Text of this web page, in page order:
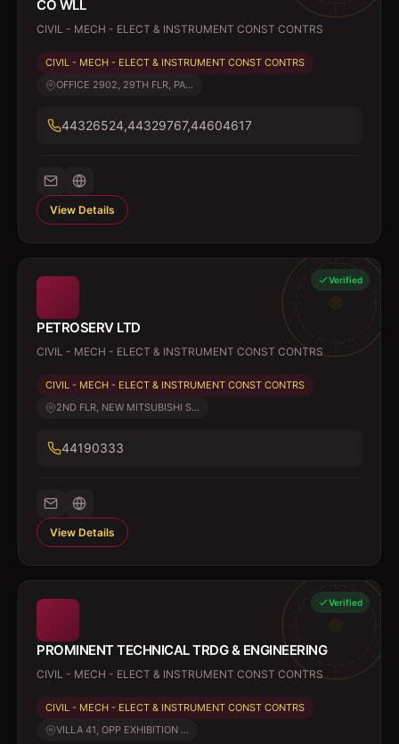
CO WLL
CIVIL - MECH - ELECT & INSTRUMENT CONST CONTRS
CIVIL - MECH - ELECT & INSTRUMENT CONST CONTRS
OFFICE 2902, 29TH FLR, PA...
44326524,44329767,44604617
View Details
Verified
PETROSERV LTD
CIVIL - MECH - ELECT & INSTRUMENT CONST CONTRS
CIVIL - MECH - ELECT & INSTRUMENT CONST CONTRS
2ND FLR, NEW MITSUBISHI S...
44190333
View Details
Verified
PROMINENT TECHNICAL TRDG & ENGINEERING
CIVIL - MECH - ELECT & INSTRUMENT CONST CONTRS
CIVIL - MECH - ELECT & INSTRUMENT CONST CONTRS
VILLA 41, OPP EXHIBITION ...